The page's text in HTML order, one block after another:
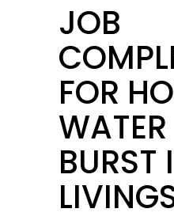
JOB
FOR
WATER
BURST